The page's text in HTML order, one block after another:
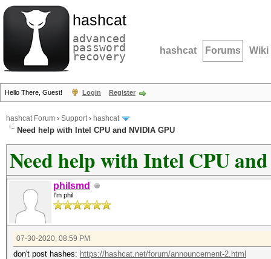
hashcat
advanced
password
recovery hashcat Forums Wiki
Hello There, Guest! Login Register
hashcat Forum › Support› hashcat
Need help with Intel CPU and NVIDIA GPU
Need help with Intel CPU
philsmd
I'm phil
07-30-2020, 08:59 PM
don't post hashes: https://hashcat.net/forum/announcement-2.html